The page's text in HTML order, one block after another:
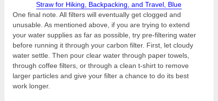
Straw for Hiking, Backpacking, and Travel, Blue
One final note. All filters will eventually get clogged and
unusable. As mentioned above, if you are trying to extend
your water supplies as far as possible, try pre-filtering water
before running it through your carbon filter. First, let cloudy
water settle. Then pour clear water through paper towels,
through coffee filters, or through a clean t-shirt to remove
larger particles and give your filter a chance to do its best
work longer.